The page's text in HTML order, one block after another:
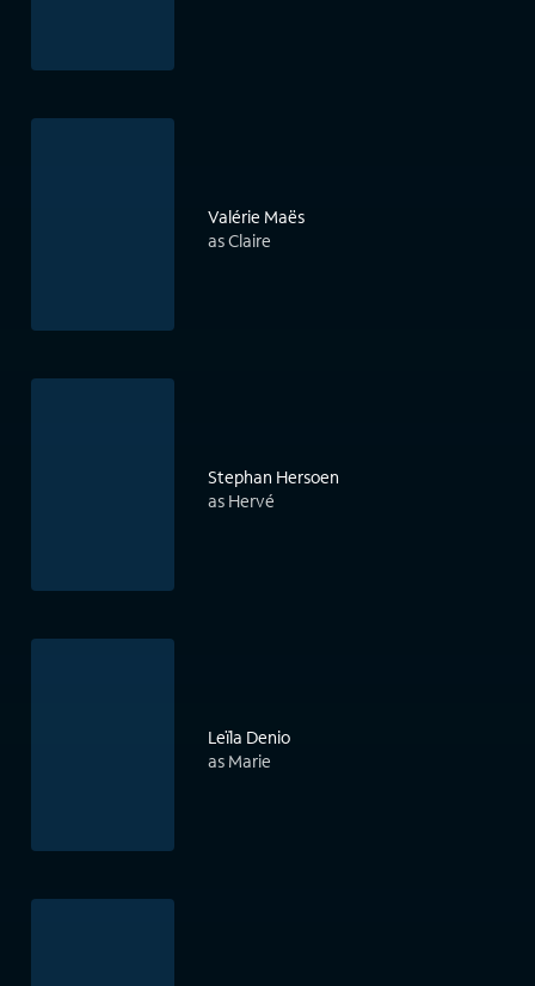
Valérie Maës
as Claire
Stephan Hersoen
as Hervé
Leïla Denio
as Marie